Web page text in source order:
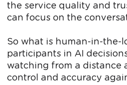
the service quality and
can focus on the
So what is human-in-the-
participants in AI
watching from a distance
control and accuracy